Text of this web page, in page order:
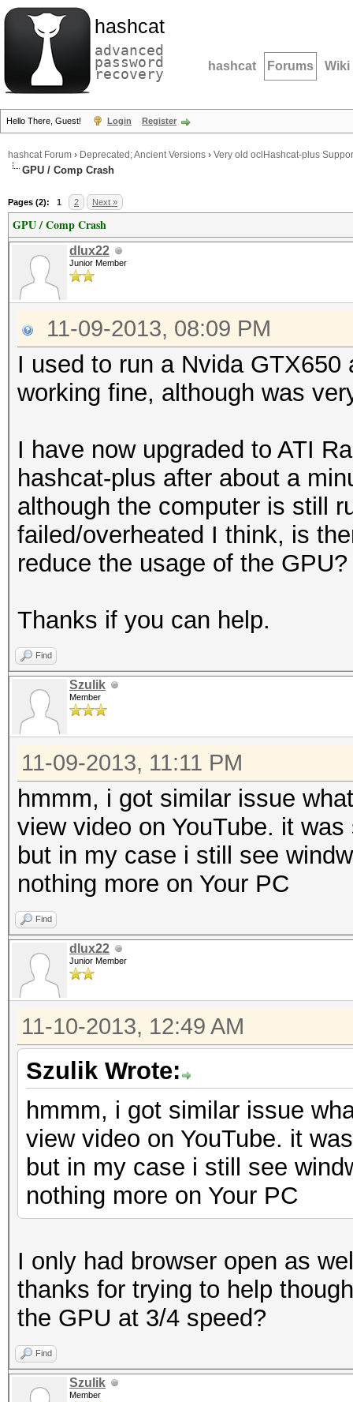
hashcat
advanced
password
recovery hashcat Forums Wiki
Hello There, Guest! Login Register
hashcat Forum › Deprecated; Ancient Versions › Very old oclHashcat-plus
GPU / Comp Crash
Pages (2): 1 2 Next »
GPU / Comp Crash
dlux22
Junior Member
11-09-2013, 08:09 PM
I used to run a Nvida
working fine, although was
I have now upgraded to ATI
hashcat-plus after about a
although the computer is still
failed/overheated I think, is
reduce the usage of the GPU?
Thanks if you can help.
Find
Szulik
Member
11-09-2013, 11:11 PM
hmmm, i got similar issue
view video on YouTube. it
but in my case i still see
nothing more on Your PC
Find
dlux22
Junior Member
11-10-2013, 12:49 AM
Szulik Wrote:
hmmm, i got similar issue
view video on YouTube. it
but in my case i still see
nothing more on Your PC
I only had browser open as
thanks for trying to help
the GPU at 3/4 speed?
Find
Szulik
Member